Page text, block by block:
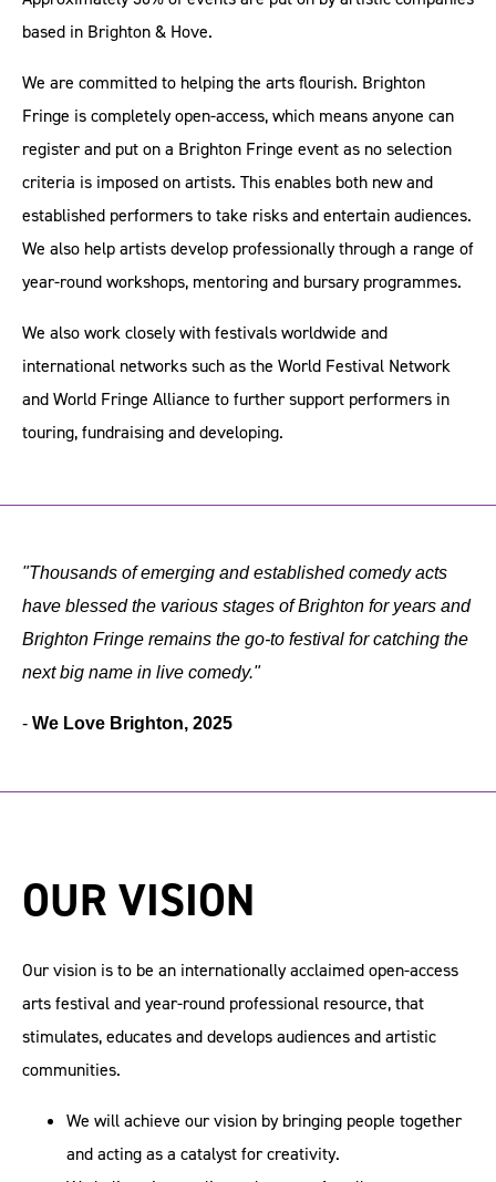
based in Brighton & Hove.
We are committed to helping the arts flourish. Brighton
Fringe is completely open-access, which means anyone can
register and put on a Brighton Fringe event as no selection
criteria is imposed on artists. This enables both new and
established performers to take risks and entertain audiences.
We also help artists develop professionally through a range of
year-round workshops, mentoring and bursary programmes.
We also work closely with festivals worldwide and
international networks such as the World Festival Network
and World Fringe Alliance to further support performers in
touring, fundraising and developing.
"Thousands of emerging and established comedy acts
have blessed the various stages of Brighton for years and
Brighton Fringe remains the go-to festival for catching the
next big name in live comedy."
- We Love Brighton, 2025
OUR VISION
Our vision is to be an internationally acclaimed open-access
arts festival and year-round professional resource, that
stimulates, educates and develops audiences and artistic
communities.
We will achieve our vision by bringing people together
and acting as a catalyst for creativity.